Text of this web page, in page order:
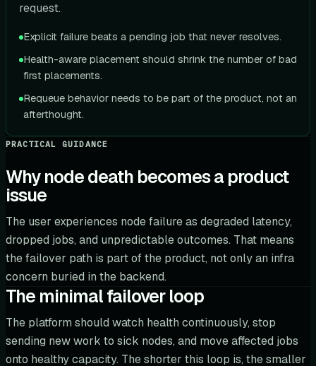
request.
Explicit failure beats a pending job that never resolves.
Health-aware placement should shrink the number of bad
first placements.
Requeue behavior needs to be part of the product, not an
afterthought.
PRACTICAL GUIDANCE
Why node death becomes a product
issue
The user experiences node failure as degraded latency,
dropped jobs, and unpredictable outcomes. That means
the failover path is part of the product, not only an infra
concern buried in the backend.
The minimal failover loop
The platform should watch health continuously, stop
sending new work to sick nodes, and move affected jobs
onto healthy capacity. The shorter this loop is, the smaller